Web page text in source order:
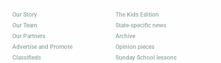
Our Story
Our Team
Our Partners
Advertise and Promote
Classifieds
The Kids Edition
State-specific news
Archive
Opinion pieces
Sunday School lessons